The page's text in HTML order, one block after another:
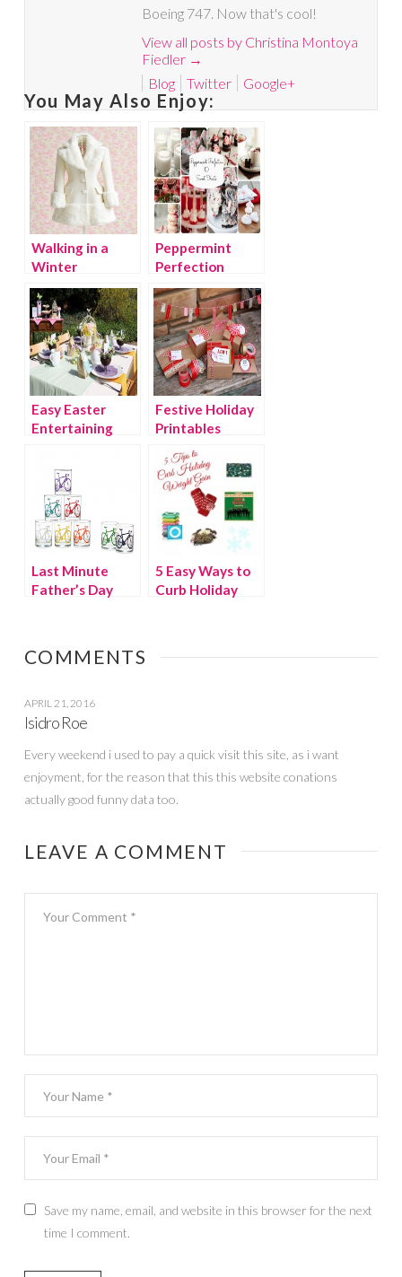
Boeing 747. Now that's cool!
View all posts by Christina Montoya
Fiedler →
Blog
Twitter Google+
You May Also Enjoy:
Walking in a
Winter
Wonderland
Peppermint
Perfection
Easy Easter
Entertaining
Festive Holiday
Printables
Last Minute
Father’s Day
5 Easy Ways to
Curb Holiday
COMMENTS
APRIL 21, 2016
Isidro Roe
Every weekend i used to pay a quick visit this site, as i want
enjoyment, for the reason that this this website conations
actually good funny data too.
LEAVE A COMMENT
Save my name, email, and website in this browser for the next
time I comment.